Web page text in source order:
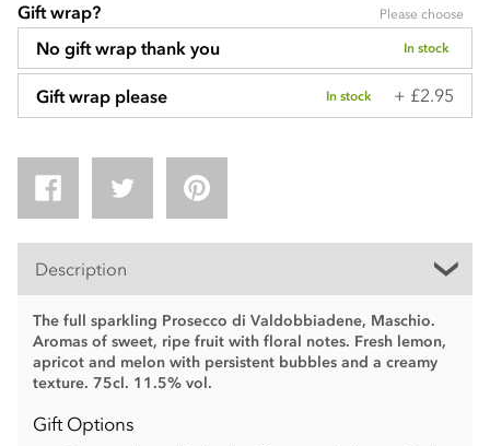
Gift wrap? Please choose
No gift wrap thank you In stock
Gift wrap please In stock + £2.95
Description
The full sparkling Prosecco di Valdobbiadene, Maschio.
Aromas of sweet, ripe fruit with floral notes. Fresh lemon,
apricot and melon with persistent bubbles and a creamy
texture. 75cl. 11.5% vol.
Gift Options